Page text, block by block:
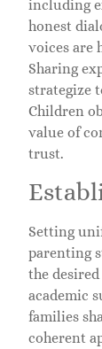
including
honest
voices are
Sharing
strategize
Children
value of
trust.
Setting
parenting
the
academic
families
coherent